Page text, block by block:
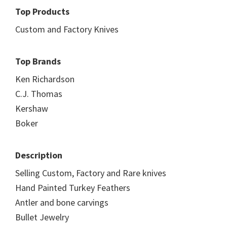
Top Products
Custom and Factory Knives
Top Brands
Ken Richardson
C.J. Thomas
Kershaw
Boker
Description
Selling Custom, Factory and Rare knives
Hand Painted Turkey Feathers
Antler and bone carvings
Bullet Jewelry